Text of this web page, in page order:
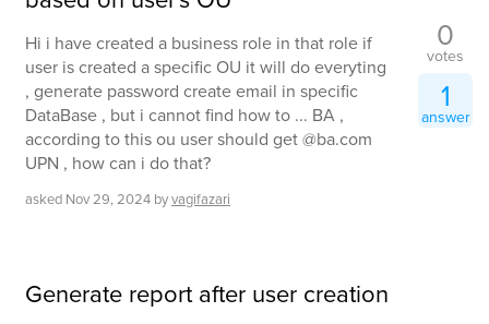
Hi i have created a business role in that role if
user is created a specific OU it will do everyting
, generate password create email in specific
DataBase , but i cannot find how to ... BA ,
according to this ou user should get @ba.com
UPN , how can i do that?
asked Nov 29, 2024 byvagifazari
0
votes
1
answer
Generate report after user creation